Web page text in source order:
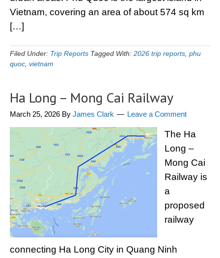
Vietnam, covering an area of about 574 sq km
[…]
Filed Under: Trip Reports Tagged With: 2026 trip reports phu
quoc vietnam
Ha Long – Mong Cai Railway
March 25, 2026 By James Clark Leave a Comment
The Ha
Long –
Mong Cai
Railway is
a
proposed
railway
connecting Ha Long City in Quang Ninh